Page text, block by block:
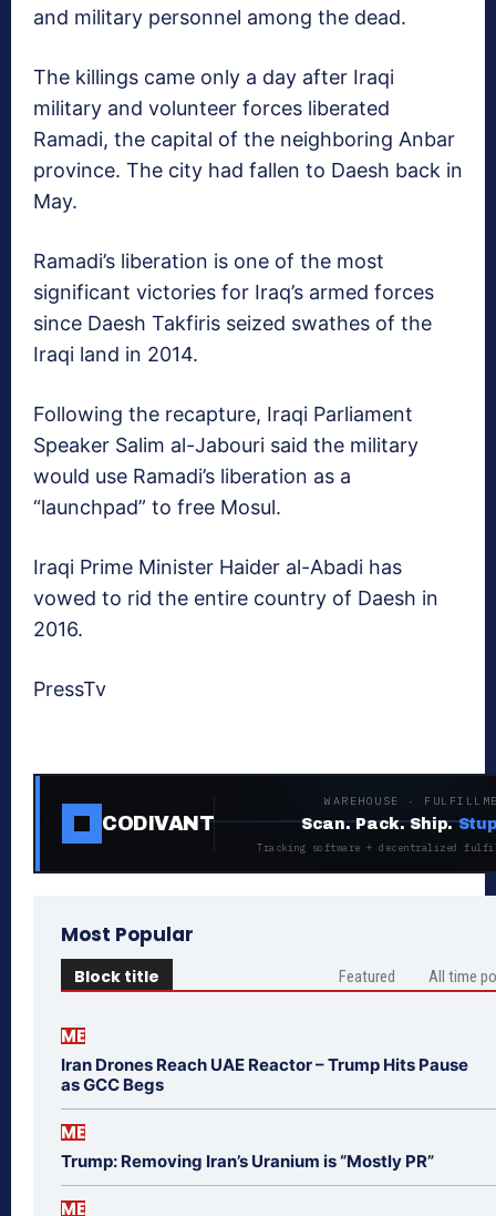
and military personnel among the dead.
The killings came only a day after Iraqi
military and volunteer forces liberated
Ramadi, the capital of the neighboring Anbar
province. The city had fallen to Daesh back in
May.
Ramadi’s liberation is one of the most
significant victories for Iraq’s armed forces
since Daesh Takfiris seized swathes of the
Iraqi land in 2014.
Following the recapture, Iraqi Parliament
Speaker Salim al-Jabouri said the military
would use Ramadi’s liberation as a
“launchpad” to free Mosul.
Iraqi Prime Minister Haider al-Abadi has
vowed to rid the entire country of Daesh in
2016.
PressTv
CODIVANT
WAREHOUSE ·
Scan. Pack. Ship.
Tracking software + decentralized
Most Popular
Block title Featured All time
ME
Iran Drones Reach UAE Reactor – Trump Hits Pause
as GCC Begs
ME
Trump: Removing Iran’s Uranium is “Mostly PR”
ME